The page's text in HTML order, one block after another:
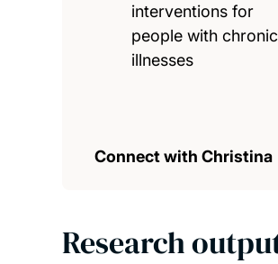
interventions for
people with chronic
illnesses
Connect with Christina
Research